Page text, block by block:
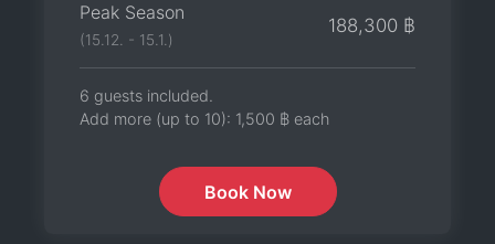
Peak Season
(15.12. - 15.1.)
188,300 ฿
6 guests included.
Add more (up to 10): 1,500 ฿ each
Book Now